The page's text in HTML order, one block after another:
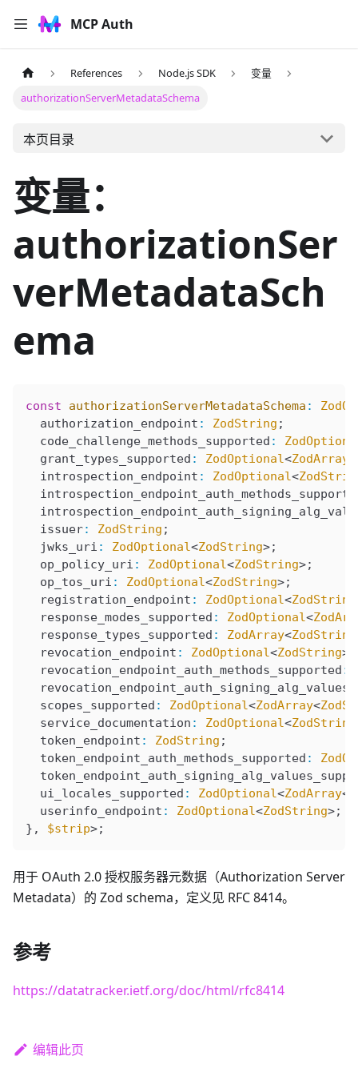
MCP Auth
References Node.js SDK
变量
authorizationServerMetadataSchema
本页目录
变量：
authorizationSer
verMetadataSch
ema
const authorizationServerMetadataSchema :
  authorization_endpoint
: ZodString ;
  code_challenge_methods_supported
:
  grant_types_supported
: ZodOptional<ZodArray
  introspection_endpoint
: ZodOptional<
  issuer
: ZodString ;
  jwks_uri
: ZodOptional<ZodString>;
  op_policy_uri
: ZodOptional<ZodString>;
  op_tos_uri
: ZodOptional<ZodString>;
  registration_endpoint
: ZodOptional<ZodString
  response_modes_supported
: ZodOptional<
  response_types_supported
: ZodArray<ZodString
  revocation_endpoint
: ZodOptional<ZodString>;
  revocation_endpoint_auth_methods_supported
:
  scopes_supported
: ZodOptional<ZodArray<
  service_documentation
: ZodOptional<ZodString
  token_endpoint
: ZodString ;
  token_endpoint_auth_methods_supported
:
  ui_locales_supported
: ZodOptional<ZodArray<
  userinfo_endpoint
: ZodOptional<ZodString>;
}, $strip>;
用于 OAuth 2.0 授权服务器元数据（Authorization Server
Metadata）的 Zod schema，定义见 RFC 8414。
参考
https://datatracker.ietf.org/doc/html/rfc8414
编辑此页